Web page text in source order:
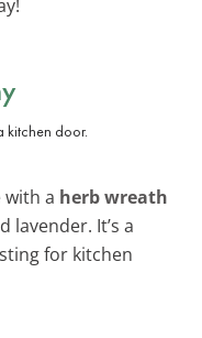
a herb wreath
lavender. It’s a
for kitchen